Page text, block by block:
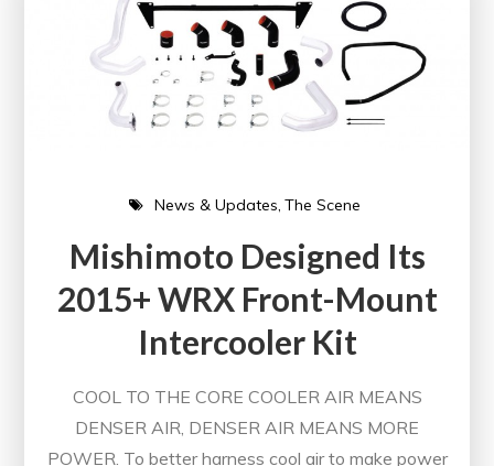
News & Updates The Scene
Mishimoto Designed Its
2015+ WRX Front-Mount
Intercooler Kit
COOL TO THE CORE COOLER AIR MEANS
DENSER AIR, DENSER AIR MEANS MORE
POWER. To better harness cool air to make power